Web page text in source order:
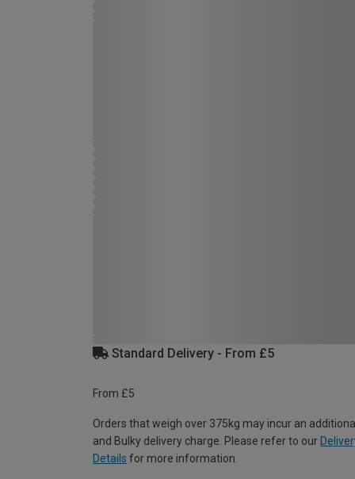
Standard Delivery - From £5
From £5
Orders that weigh over 375kg may incur an
and Bulky delivery charge. Please refer to our
Details for more information.